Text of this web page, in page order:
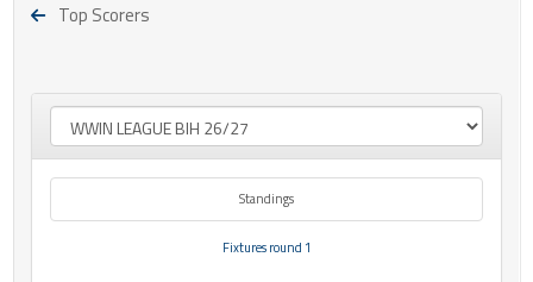
Top Scorers
Standings
Fixtures round 1